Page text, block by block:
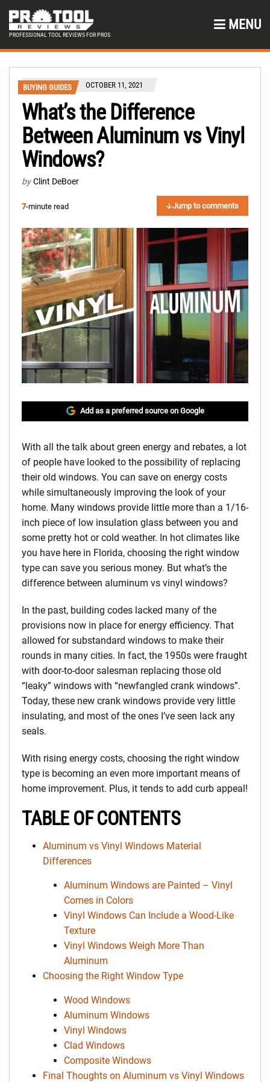
PROFESSIONAL TOOL REVIEWS FOR PROS
MENU
BUYING GUIDES OCTOBER 11, 2021
What’s the Difference
Between Aluminum vs Vinyl
Windows?
by Clint DeBoer
7-minute read Jump to comments
Add as a preferred source on Google
With all the talk about green energy and rebates, a lot
of people have looked to the possibility of replacing
their old windows. You can save on energy costs
while simultaneously improving the look of your
home. Many windows provide little more than a 1/16-
inch piece of low insulation glass between you and
some pretty hot or cold weather. In hot climates like
you have here in Florida, choosing the right window
type can save you serious money. But what’s the
difference between aluminum vs vinyl windows?
In the past, building codes lacked many of the
provisions now in place for energy efficiency. That
allowed for substandard windows to make their
rounds in many cities. In fact, the 1950s were fraught
with door-to-door salesman replacing those old
“leaky” windows with “newfangled crank windows”.
Today, these new crank windows provide very little
insulating, and most of the ones I’ve seen lack any
seals.
With rising energy costs, choosing the right window
type is becoming an even more important means of
home improvement. Plus, it tends to add curb appeal!
TABLE OF CONTENTS
Aluminum vs Vinyl Windows Material
Differences
Aluminum Windows are Painted – Vinyl
Comes in Colors
Vinyl Windows Can Include a Wood-Like
Texture
Vinyl Windows Weigh More Than
Aluminum
Choosing the Right Window Type
Wood Windows
Aluminum Windows
Vinyl Windows
Clad Windows
Composite Windows
Final Thoughts on Aluminum vs Vinyl Windows